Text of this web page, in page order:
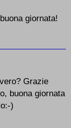
giornata!
Grazie
buona giornata
)